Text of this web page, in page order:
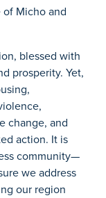
Micho and
blessed with
prosperity. Yet,
change, and
action. It is
community—
we address
our region